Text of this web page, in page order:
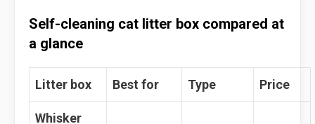
Self-cleaning cat litter box compared at
a glance
Litter box Best for Type Price
Whisker